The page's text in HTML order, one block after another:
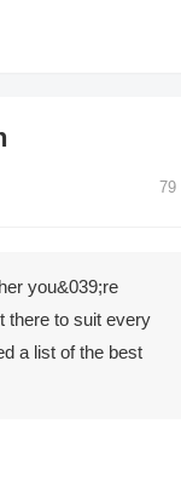
79
you&039;re
there to suit every
a list of the best